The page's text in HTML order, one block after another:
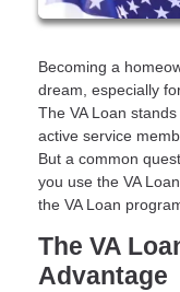
Becoming a
dream, especially
The VA Loan
active service
But a common
you use the VA
the VA Loan
The VA
Advantage